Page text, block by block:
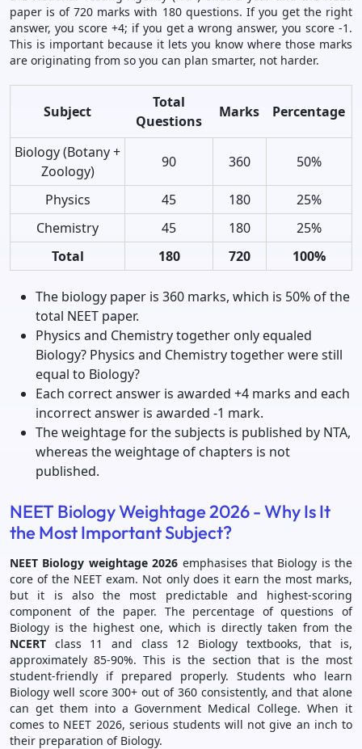
paper is of 720 marks with 180 questions. If you get the right
answer, you score +4; if you get a wrong answer, you score -1.
This is important because it lets you know where those marks
are originating from so you can plan smarter, not harder.
Subject
Total
Questions
Marks Percentage
Biology (Botany +
Zoology)
90 360 50%
Physics 45 180
25%
Chemistry
45 180
25%
Total
180 720 100%
The biology paper is 360 marks, which is 50% of the
total NEET paper.
Physics and Chemistry together only equaled
Biology? Physics and Chemistry together were still
equal to Biology?
Each correct answer is awarded +4 marks and each
incorrect answer is awarded -1 mark.
The weightage for the subjects is published by NTA,
whereas the weightage of chapters is not
published.
NEET Biology Weightage 2026 - Why Is It
the Most Important Subject?
NEET Biology weightage 2026 emphasises that Biology is the
core of the NEET exam. Not only does it earn the most marks,
but it is also the most predictable and highest-scoring
component of the paper. The percentage of questions of
Biology is the highest one, which is directly taken from the
NCERT class 11 and class 12 Biology textbooks, that is,
approximately 85-90%. This is the section that is the most
student-friendly if prepared properly. Students who learn
Biology well score 300+ out of 360 consistently, and that alone
can get them into a Government Medical College. When it
comes to NEET 2026, serious students will not give an inch to
their preparation of Biology.